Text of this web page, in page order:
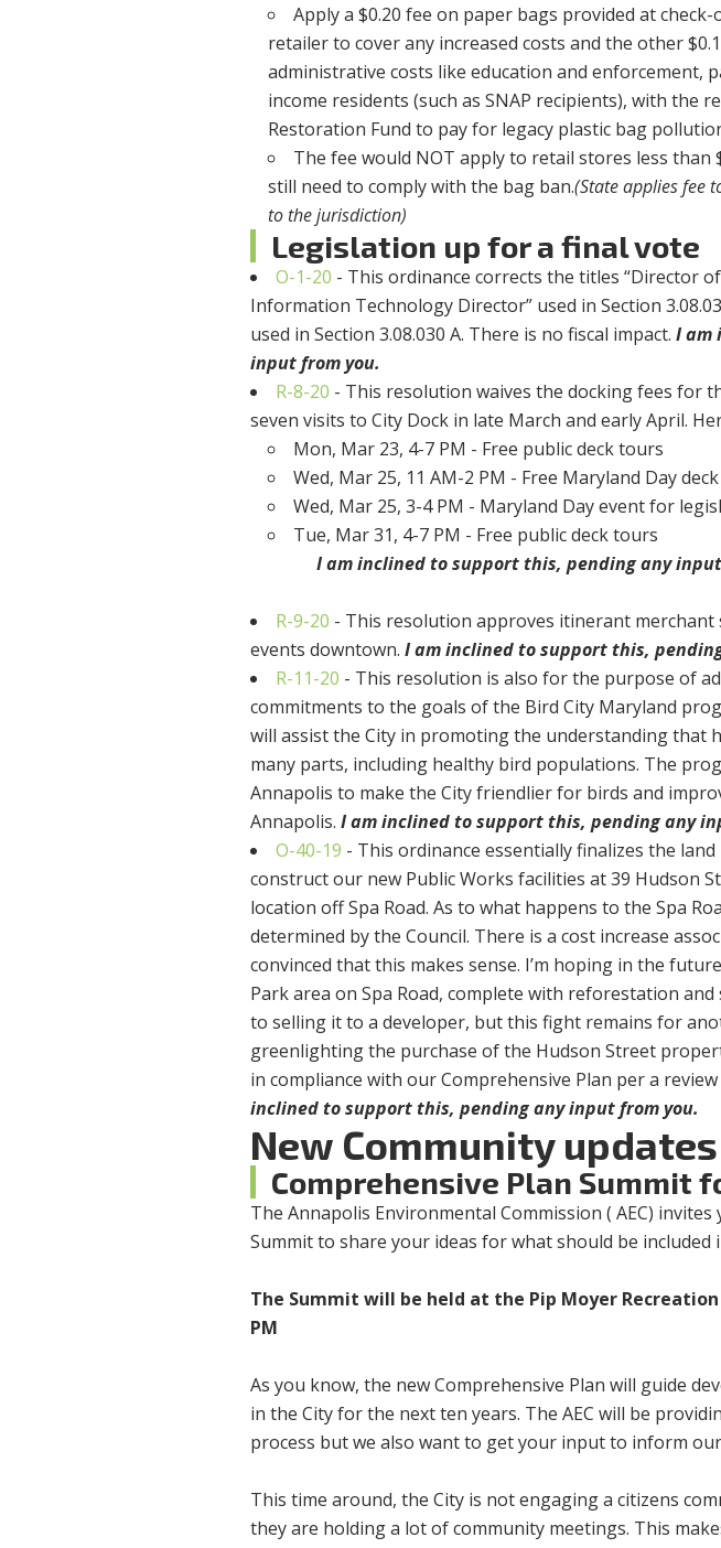
Apply a $0.20 fee on paper bags provided at
retailer to cover any increased costs and the other
administrative costs like education and enforcement,
income residents (such as SNAP recipients), with the
Restoration Fund to pay for legacy plastic bag
The fee would NOT apply to retail stores less
still need to comply with the bag ban.(State applies fee
to the jurisdiction)
Legislation up for a final vote
O-1-20 - This ordinance corrects the titles “Director
Information Technology Director” used in Section
used in Section 3.08.030 A. There is no fiscal impact.I am
input from you.
R-8-20 - This resolution waives the docking fees for
seven visits to City Dock in late March and early April.
Mon, Mar 23, 4-7 PM - Free public deck tours
Wed, Mar 25, 11 AM-2 PM - Free Maryland Day
Wed, Mar 25, 3-4 PM - Maryland Day event for
Tue, Mar 31, 4-7 PM - Free public deck tours
I am inclined to support this, pending any
R-9-20 - This resolution approves itinerant merchant
events downtown.I am inclined to support this,
R-11-20 - This resolution is also for the purpose of
commitments to the goals of the Bird City Maryland
will assist the City in promoting the understanding that
many parts, including healthy bird populations. The
Annapolis to make the City friendlier for birds and
Annapolis.I am inclined to support this, pending any
O-40-19 - This ordinance essentially finalizes the
construct our new Public Works facilities at 39 Hudson
location off Spa Road. As to what happens to the Spa
determined by the Council. There is a cost increase
convinced that this makes sense. I’m hoping in the
Park area on Spa Road, complete with reforestation
to selling it to a developer, but this fight remains for
greenlighting the purchase of the Hudson Street
in compliance with our Comprehensive Plan per a
inclined to support this, pending any input from you.
New Community updates
Comprehensive Plan Summit
The Annapolis Environmental Commission ( AEC)
Summit to share your ideas for what should be included
The Summit will be held at the Pip Moyer
PM
As you know, the new Comprehensive Plan will guide
in the City for the next ten years. The AEC will be
process but we also want to get your input to inform
This time around, the City is not engaging a citizens
they are holding a lot of community meetings. This